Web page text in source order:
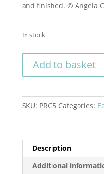
and finished. © Angela
In stock
'Pillow'
mini
studs
18ct
gold
plated
Add to basket
SKU: PRG5 Categories:
Description
Additional